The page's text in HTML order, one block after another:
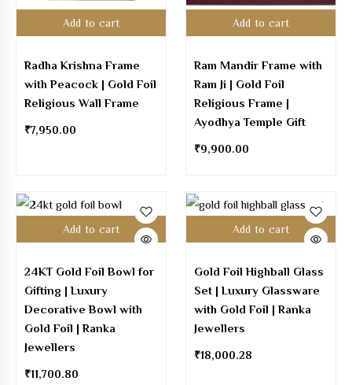
Add to cart
Radha Krishna Frame
with Peacock | Gold Foil
Religious Wall Frame
₹7,950.00
Add to cart
Ram Mandir Frame with
Ram Ji | Gold Foil
Religious Frame |
Ayodhya Temple Gift
₹9,900.00
Add to cart
24KT Gold Foil Bowl for
Gifting | Luxury
Decorative Bowl with
Gold Foil | Ranka
Jewellers
₹11,700.80
Add to cart
Gold Foil Highball Glass
Set | Luxury Glassware
with Gold Foil | Ranka
Jewellers
₹18,000.28